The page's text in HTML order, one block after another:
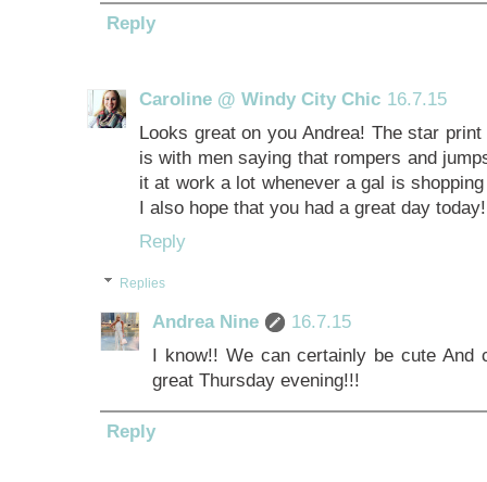
Reply
Caroline @ Windy City Chic 16.7.15
Looks great on you Andrea! The star
is with men saying that rompers and
it at work a lot whenever a gal is
I also hope that you had a great day
Reply
Replies
Andrea Nine
16.7.15
I know!! We can certainly be cute And
great Thursday evening!!!
Reply